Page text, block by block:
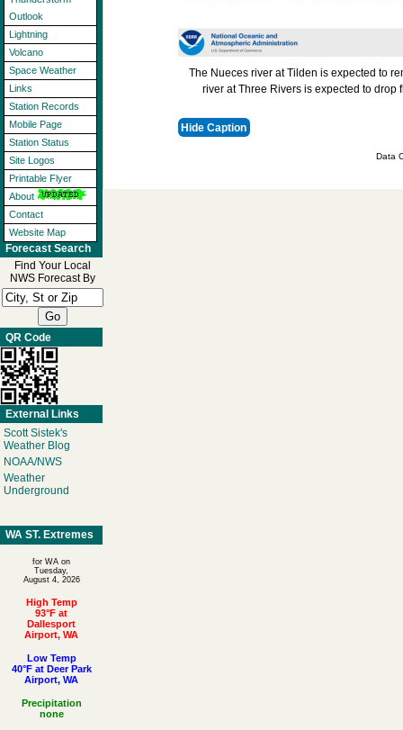
Outlook
Lightning
Volcano
Space Weather
Links
Station Records
Mobile Page
Station Status
Site Logos
Printable Flyer
About
Contact
Website Map
Forecast Search
Find Your Local
NWS Forecast By
QR Code
External Links
Scott Sistek's
Weather Blog
NOAA/NWS
Weather
Underground
WA ST. Extremes
for WA on
Tuesday,
August 4, 2026
High Temp
93°F at
Dallesport
Airport, WA
Low Temp
40°F at Deer Park
Airport, WA
Precipitation
none
The Nueces river at Tilden is expected to
river at Three Rivers is expected to
Hide Caption
Data